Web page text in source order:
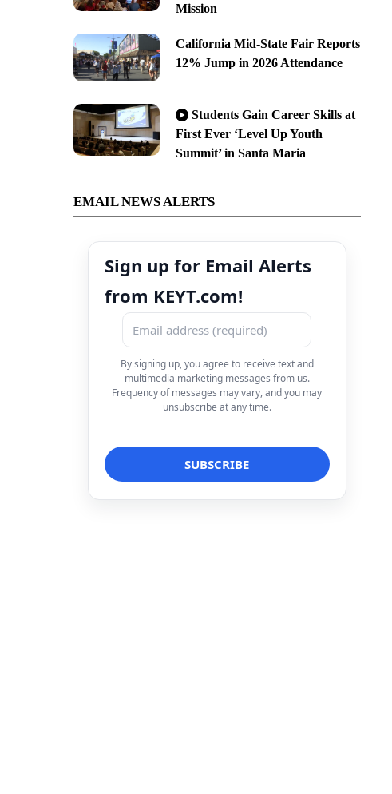
Mission
California Mid-State Fair Reports
12% Jump in 2026 Attendance
Students Gain Career Skills at
First Ever ‘Level Up Youth
Summit’ in Santa Maria
EMAIL NEWS ALERTS
Sign up for Email Alerts
from KEYT.com!
By signing up, you agree to receive text and
multimedia marketing messages from us.
Frequency of messages may vary, and you may
unsubscribe at any time.